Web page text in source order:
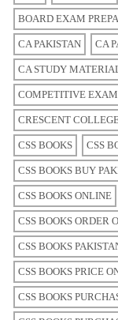
BOARD EXAM
CA PAKISTAN CA
CA STUDY
COMPETITIVE
CRESCENT
CSS BOOKS CSS
CSS BOOKS BUY
CSS BOOKS ONLINE
CSS BOOKS ORDER
CSS BOOKS
CSS BOOKS PRICE
CSS BOOKS